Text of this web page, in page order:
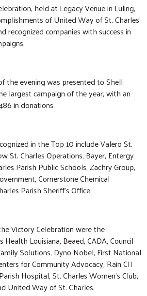
held at Legacy Venue in Luling,
of United Way of St. Charles’
recognized companies with success in
the evening was presented to Shell
largest campaign of the year, with an
in donations.
in the Top 10 include Valero St.
St. Charles Operations, Bayer, Entergy
Parish Public Schools, Zachry Group,
Cornerstone Chemical
Parish Sheriff’s Office.
Victory Celebration were the
Health Louisiana, Beaed, CADA, Council
Solutions, Dyno Nobel, First National
for Community Advocacy, Rain CII
Hospital, St. Charles Women’s Club,
United Way of St. Charles.